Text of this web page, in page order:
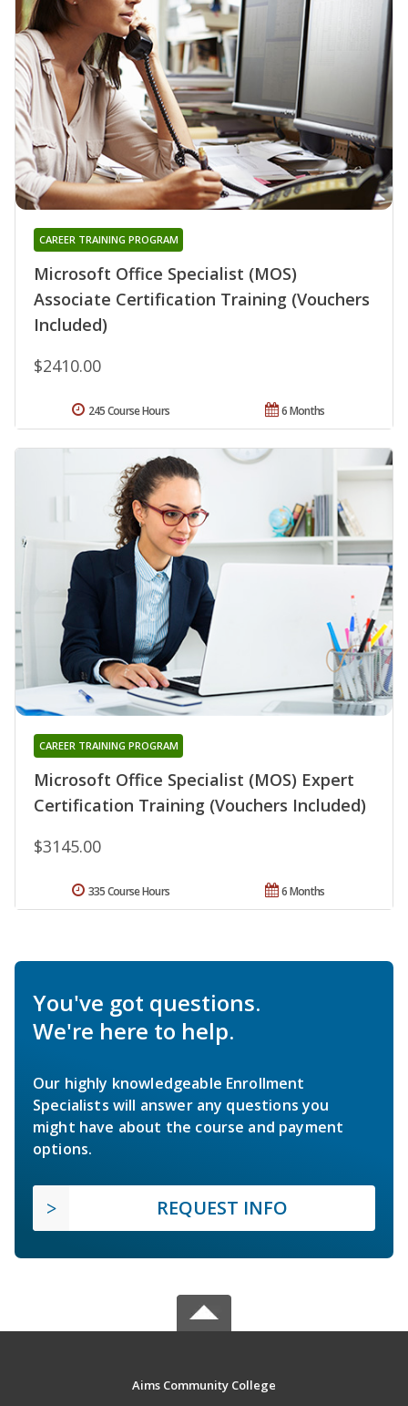
Microsoft Office Specialist (MOS)
Associate Certification Training (Vouchers
Included)
CAREER TRAINING PROGRAM
$2410.00
6 Months
245 Course Hours
Microsoft Office Specialist (MOS) Expert
Certification Training (Vouchers Included)
CAREER TRAINING PROGRAM
$3145.00
6 Months
335 Course Hours
You've got questions.
We're here to help.
Our highly knowledgeable Enrollment
Specialists will answer any questions you
might have about the course and payment
options.
REQUEST INFO
Aims Community College